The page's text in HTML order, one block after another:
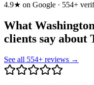
4.9★ on Google · 554+
What
clients say about
See all 554+ reviews →